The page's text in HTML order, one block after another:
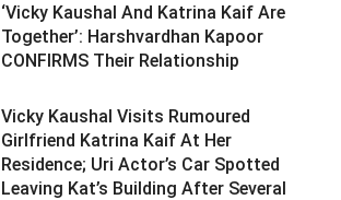
‘Vicky Kaushal And Katrina Kaif Are
Together’: Harshvardhan Kapoor
CONFIRMS Their Relationship ­­­­­­­­­
Vicky Kaushal Visits Rumoured
Girlfriend Katrina Kaif At Her
Residence; Uri Actor’s Car Spotted
Leaving Kat’s Building After Several